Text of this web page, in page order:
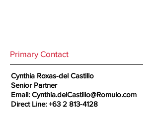
Primary Contact
Cynthia Roxas-del Castillo
Senior Partner
Email: Cynthia.delCastillo@Romulo.com
Direct Line: +63 2 813-4128